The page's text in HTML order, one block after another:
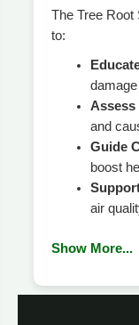
The Tree Root
to:
Assess
and
Guide
boost
air
Show More...